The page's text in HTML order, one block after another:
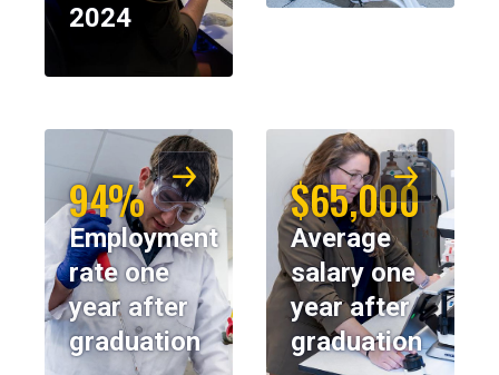
2024
94%
Employment
rate one
year after
graduation
$65,000
Average
salary one
year after
graduation